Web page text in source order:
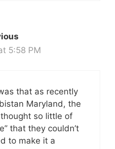
5:58 PM
that as recently
Maryland, the
so little of
that they couldn’t
to make it a